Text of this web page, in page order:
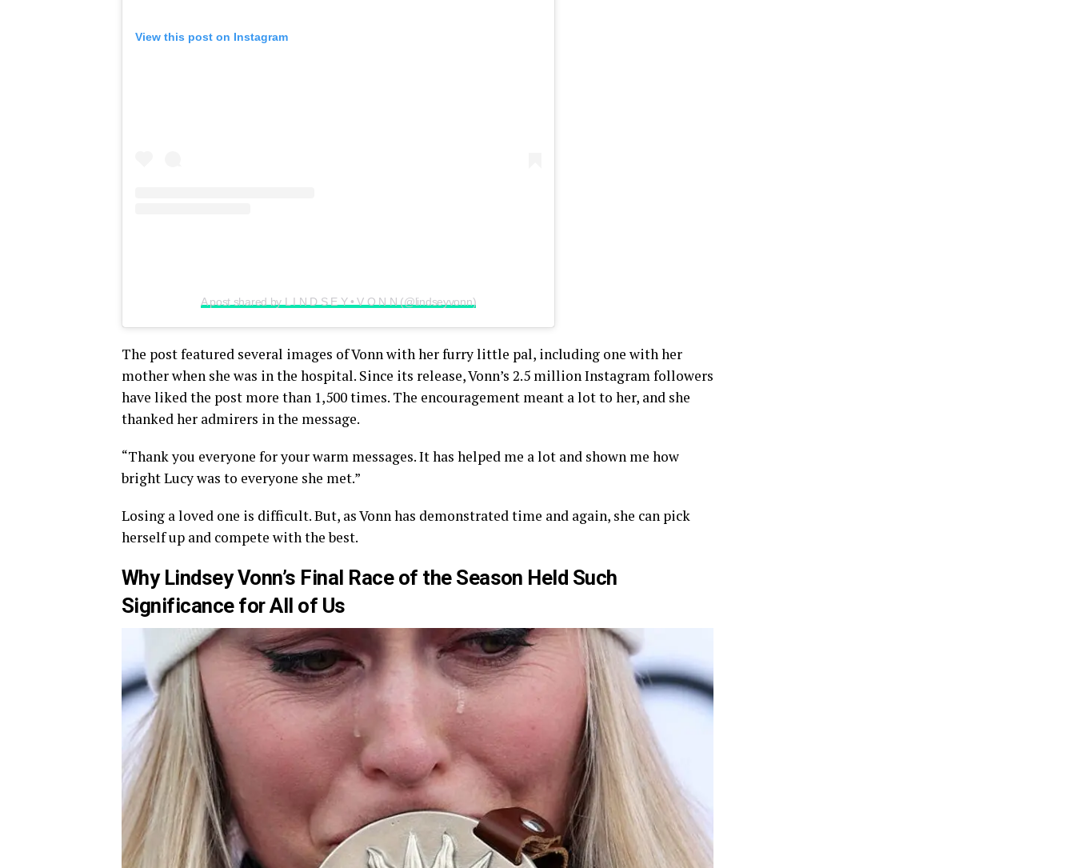
View this post on Instagram
A post shared by L I N D S E Y • V O N N (@lindseyvonn)
The post featured several images of Vonn with her furry little pal, including one with her
mother when she was in the hospital. Since its release, Vonn’s 2.5 million Instagram followers
have liked the post more than 1,500 times. The encouragement meant a lot to her, and she
thanked her admirers in the message.
“Thank you everyone for your warm messages. It has helped me a lot and shown me how
bright Lucy was to everyone she met.”
Losing a loved one is difficult. But, as Vonn has demonstrated time and again, she can pick
herself up and compete with the best.
Why Lindsey Vonn’s Final Race of the Season Held Such
Significance for All of Us